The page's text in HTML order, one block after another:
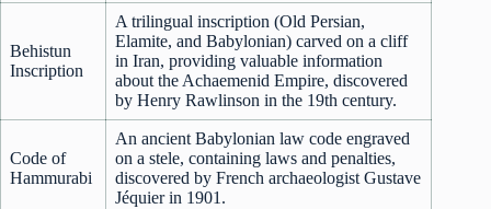
Behistun
Inscription
A trilingual inscription (Old Persian,
Elamite, and Babylonian) carved on a cliff
in Iran, providing valuable information
about the Achaemenid Empire, discovered
by Henry Rawlinson in the 19th century.
Code of
Hammurabi
An ancient Babylonian law code engraved
on a stele, containing laws and penalties,
discovered by French archaeologist Gustave
Jéquier in 1901.